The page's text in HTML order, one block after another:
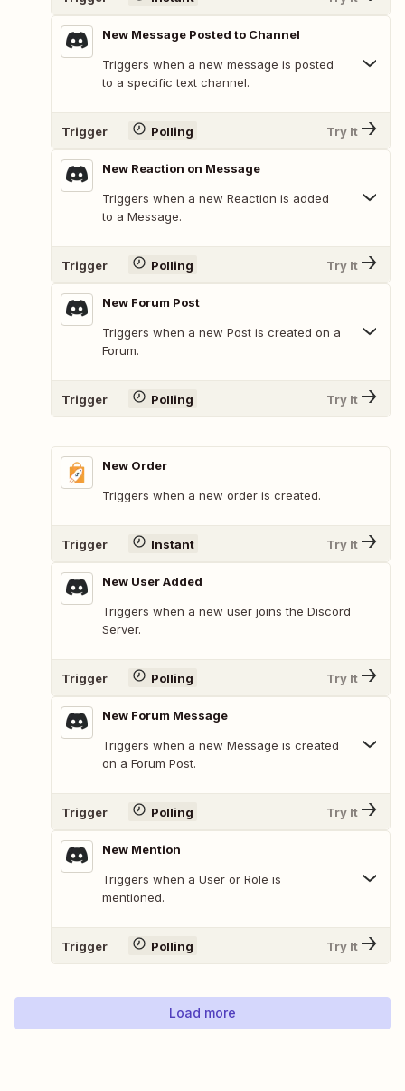
New Message Posted to Channel
Triggers when a new message is posted
to a specific text channel.
Trigger Polling Try It
New Reaction on Message
Triggers when a new Reaction is added
to a Message.
Trigger Polling Try It
New Forum Post
Triggers when a new Post is created on a
Forum.
Trigger Polling Try It
New Order
Triggers when a new order is created.
Trigger Instant Try It
New User Added
Triggers when a new user joins the Discord
Server.
Trigger Polling Try It
New Forum Message
Triggers when a new Message is created
on a Forum Post.
Trigger Polling Try It
New Mention
Triggers when a User or Role is
mentioned.
Trigger Polling Try It
Load more